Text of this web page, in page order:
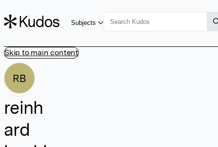
Skip to main content
Subjects
RB
reinh
ard